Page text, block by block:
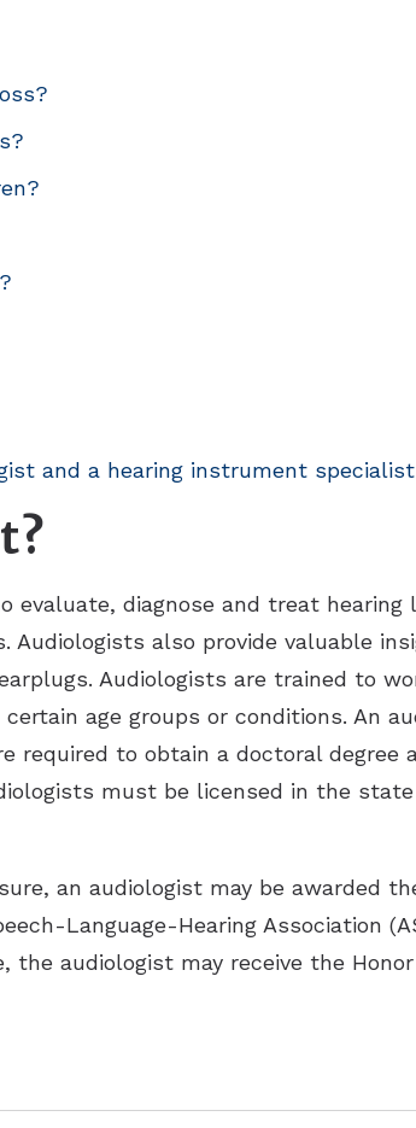
and a hearing instrument specialist
evaluate, diagnose and treat
Audiologists also provide valuable
Audiologists are trained to
age groups or conditions. An
required to obtain a doctoral
must be licensed in the
an audiologist may be awarded
Language-Hearing Association
the audiologist may receive the